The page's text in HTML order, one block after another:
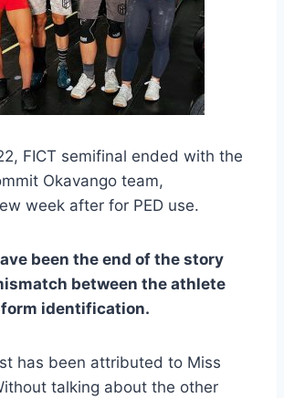
FICT semifinal ended with the
Okavango team,
week after for PED use.
been the end of the story
between the athlete
identification.
has been attributed to Miss
talking about the other